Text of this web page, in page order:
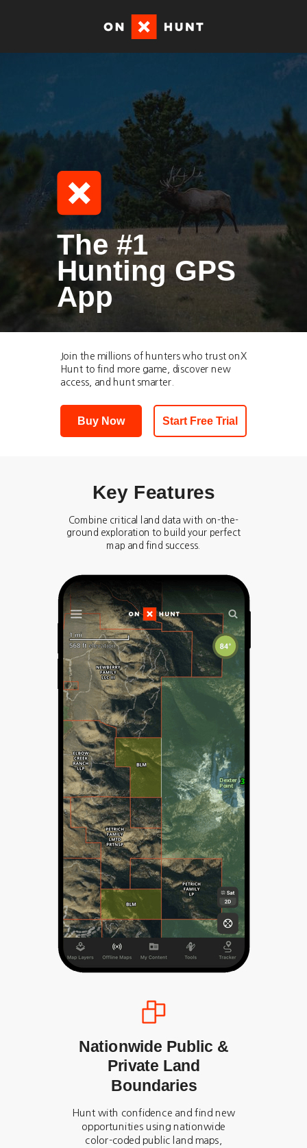
Join the millions of hunters who trust onX
Hunt to find more game, discover new
access, and hunt smarter.
The #1
Hunting GPS
App
Key Features
Combine critical land data with on-the-
ground exploration to build your perfect
map and find success.
Nationwide Public &
Private Land
Boundaries
Hunt with confidence and find new
opportunities using nationwide
color-coded public land maps,
Buy Now Start Free Trial